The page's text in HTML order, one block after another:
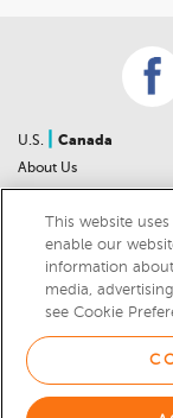
U.S.
Canada
About Us
Sitemap
For Dealers
Car Recalls
This website
enable our
information
media,
see Cookie